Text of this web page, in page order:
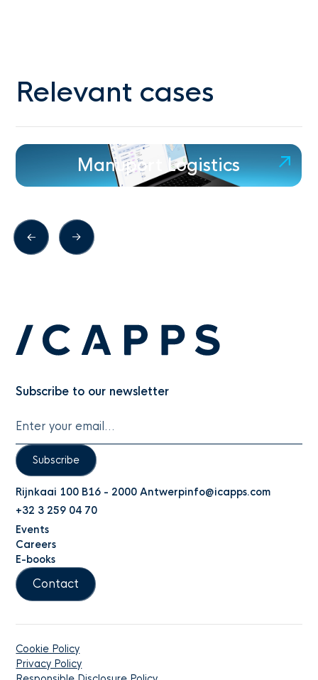
Relevant cases
Manuport Logistics
Subscribe to our newsletter
Subscribe
Rijnkaai 100 B16 - 2000 Antwerpinfo@icapps.com
+32 3 259 04 70
Events
Careers
E-books
Contact
Cookie Policy
Privacy Policy